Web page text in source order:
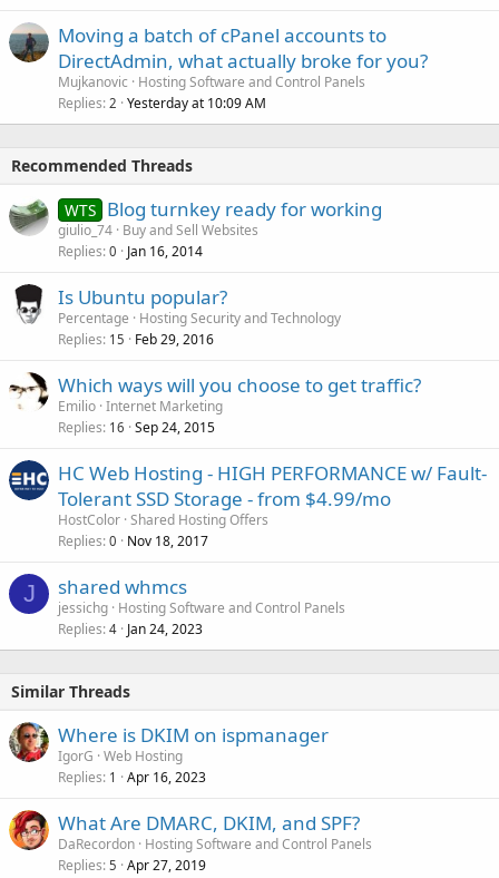
Moving a batch of cPanel accounts to
DirectAdmin, what actually broke for you?
Mujkanovic
Hosting Software and Control Panels
Replies 2 Yesterday at 10:09 AM
Recommended Threads
WTS Blog turnkey ready for working
giulio_74 Buy and Sell Websites
Replies 0 Jan 16, 2014
Is Ubuntu popular?
Percentage
Hosting Security and Technology
Replies 15 Feb 29, 2016
Which ways will you choose to get traffic?
Emilio Internet Marketing
Replies 16 Sep 24, 2015
HC Web Hosting - HIGH PERFORMANCE w/ Fault-
Tolerant SSD Storage - from $4.99/mo
HostColor Shared Hosting Offers
Replies 0 Nov 18, 2017
J shared whmcs
jessichg Hosting Software and Control Panels
Replies 4 Jan 24, 2023
Similar Threads
Where is DKIM on ispmanager
IgorG Web Hosting
Replies 1 Apr 16, 2023
What Are DMARC, DKIM, and SPF?
DaRecordon Hosting Software and Control Panels
Replies 5 Apr 27, 2019